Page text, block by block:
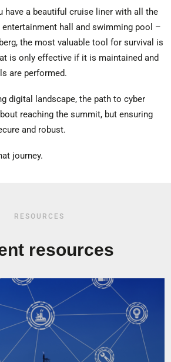
have a beautiful cruise liner with all the
hall and swimming pool –
the most valuable tool for survival is
is only effective if it is maintained and
are performed.
digital landscape, the path to cyber
reaching the summit, but ensuring
and robust.
journey.
RESOURCES
resources